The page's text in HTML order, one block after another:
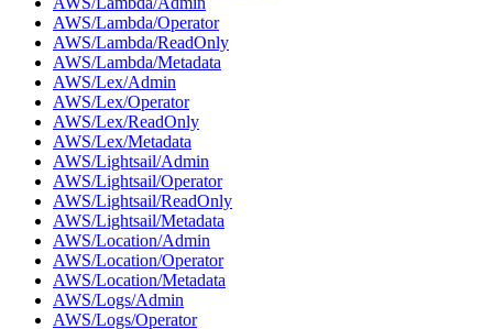
AWS/Lambda/Operator
AWS/Lambda/ReadOnly
AWS/Lambda/Metadata
AWS/Lex/Admin
AWS/Lex/Operator
AWS/Lex/ReadOnly
AWS/Lex/Metadata
AWS/Lightsail/Admin
AWS/Lightsail/Operator
AWS/Lightsail/ReadOnly
AWS/Lightsail/Metadata
AWS/Location/Admin
AWS/Location/Operator
AWS/Location/Metadata
AWS/Logs/Admin
AWS/Logs/Operator